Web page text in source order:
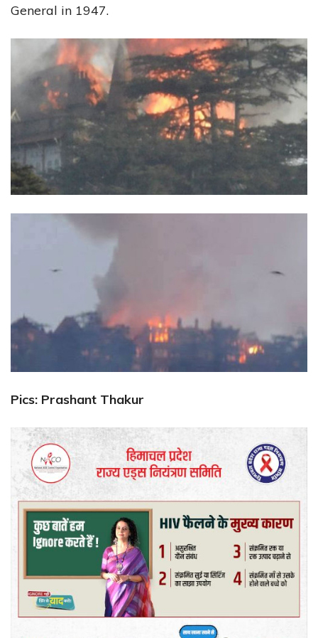
General in 1947.
Pics: Prashant Thakur